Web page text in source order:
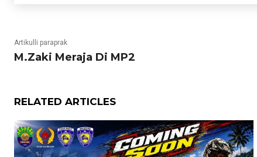
Artikulli paraprak
M.Zaki Meraja Di MP2
RELATED ARTICLES